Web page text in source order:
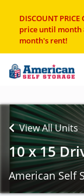
DISCOUNT
price until month
month's rent!
View All Units
10 x 15
American Self